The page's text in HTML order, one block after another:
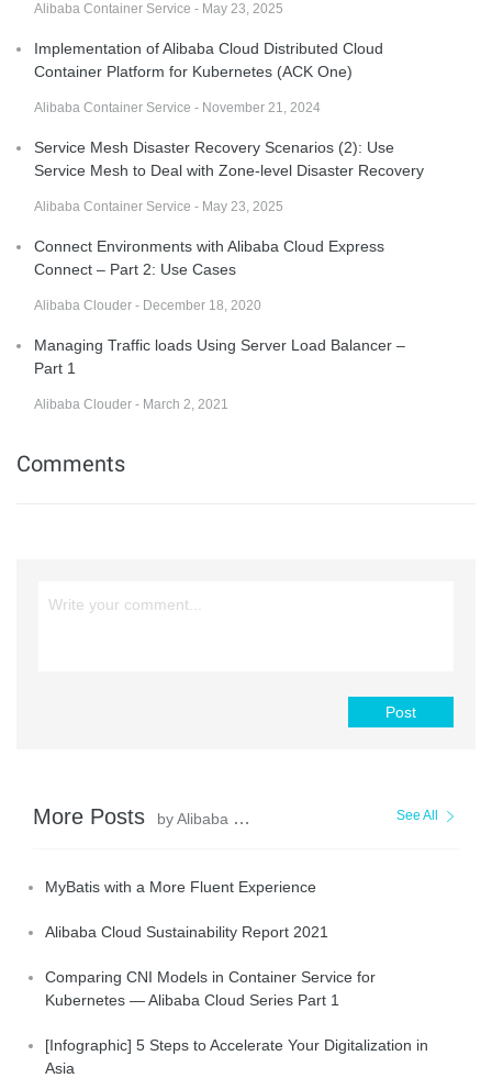
Alibaba Container Service - May 23, 2025
Implementation of Alibaba Cloud Distributed Cloud
Container Platform for Kubernetes (ACK One)
Alibaba Container Service - November 21, 2024
Service Mesh Disaster Recovery Scenarios (2): Use
Service Mesh to Deal with Zone-level Disaster Recovery
Alibaba Container Service - May 23, 2025
Connect Environments with Alibaba Cloud Express
Connect – Part 2: Use Cases
Alibaba Clouder - December 18, 2020
Managing Traffic loads Using Server Load Balancer –
Part 1
Alibaba Clouder - March 2, 2021
Comments
Post
More Posts by Alibaba Clouder See All
MyBatis with a More Fluent Experience
Alibaba Cloud Sustainability Report 2021
Comparing CNI Models in Container Service for
Kubernetes — Alibaba Cloud Series Part 1
[Infographic] 5 Steps to Accelerate Your Digitalization in
Asia